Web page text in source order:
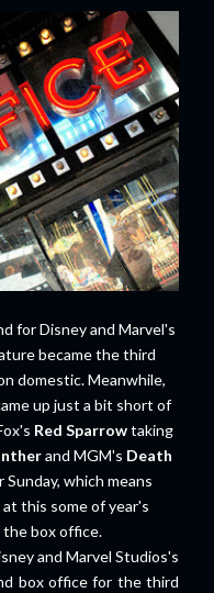
for Disney and Marvel's
became the third
domestic. Meanwhile,
up just a bit short of
Red Sparrowtaking
and MGM's Death
which means
this some of year's
the box office.
and Marvel Studios's
box office for the third